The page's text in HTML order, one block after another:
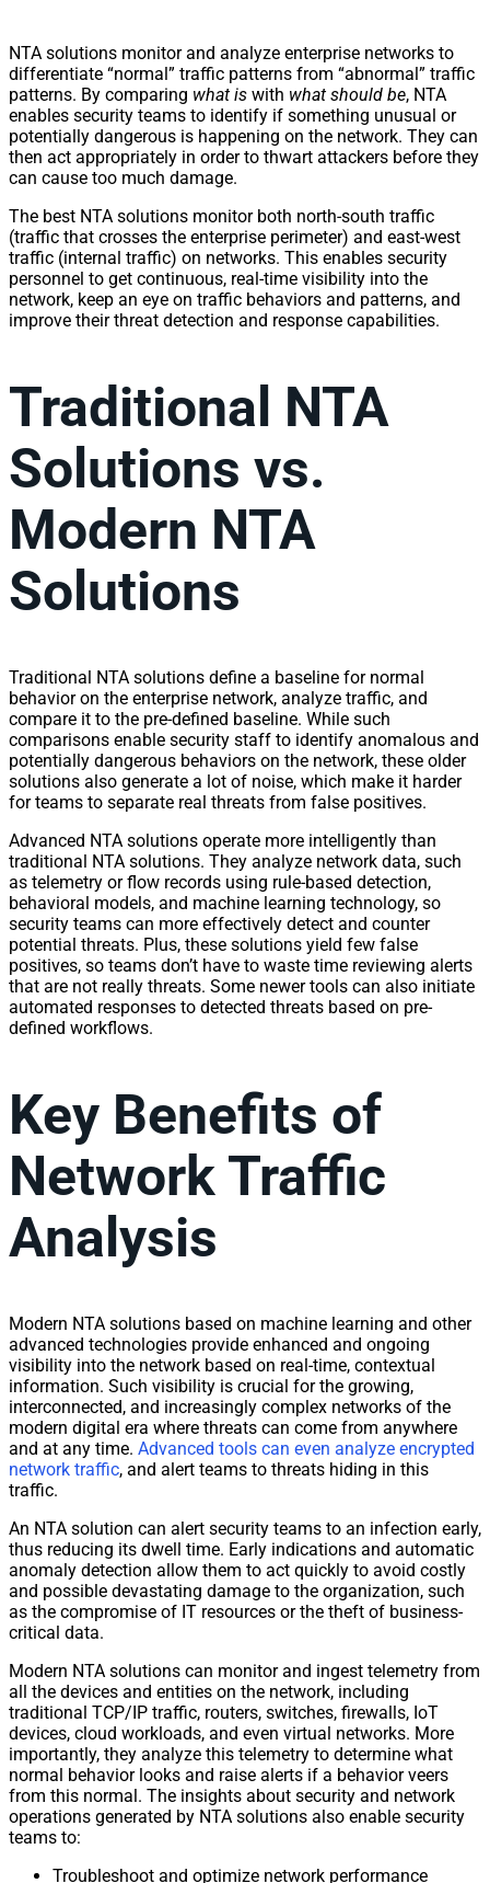
NTA solutions monitor and analyze enterprise networks to
differentiate “normal” traffic patterns from “abnormal” traffic
patterns. By comparing what is with what should be, NTA
enables security teams to identify if something unusual or
potentially dangerous is happening on the network. They can
then act appropriately in order to thwart attackers before they
can cause too much damage.
The best NTA solutions monitor both north-south traffic
(traffic that crosses the enterprise perimeter) and east-west
traffic (internal traffic) on networks. This enables security
personnel to get continuous, real-time visibility into the
network, keep an eye on traffic behaviors and patterns, and
improve their threat detection and response capabilities.
Traditional NTA
Solutions vs.
Modern NTA
Solutions
Traditional NTA solutions define a baseline for normal
behavior on the enterprise network, analyze traffic, and
compare it to the pre-defined baseline. While such
comparisons enable security staff to identify anomalous and
potentially dangerous behaviors on the network, these older
solutions also generate a lot of noise, which make it harder
for teams to separate real threats from false positives.
Advanced NTA solutions operate more intelligently than
traditional NTA solutions. They analyze network data, such
as telemetry or flow records using rule-based detection,
behavioral models, and machine learning technology, so
security teams can more effectively detect and counter
potential threats. Plus, these solutions yield few false
positives, so teams don’t have to waste time reviewing alerts
that are not really threats. Some newer tools can also initiate
automated responses to detected threats based on pre-
defined workflows.
Key Benefits of
Network Traffic
Analysis
Modern NTA solutions based on machine learning and other
advanced technologies provide enhanced and ongoing
visibility into the network based on real-time, contextual
information. Such visibility is crucial for the growing,
interconnected, and increasingly complex networks of the
modern digital era where threats can come from anywhere
and at any time. Advanced tools can even analyze encrypted
network traffic, and alert teams to threats hiding in this
traffic.
An NTA solution can alert security teams to an infection early,
thus reducing its dwell time. Early indications and automatic
anomaly detection allow them to act quickly to avoid costly
and possible devastating damage to the organization, such
as the compromise of IT resources or the theft of business-
critical data.
Modern NTA solutions can monitor and ingest telemetry from
all the devices and entities on the network, including
traditional TCP/IP traffic, routers, switches, firewalls, IoT
devices, cloud workloads, and even virtual networks. More
importantly, they analyze this telemetry to determine what
normal behavior looks and raise alerts if a behavior veers
from this normal. The insights about security and network
operations generated by NTA solutions also enable security
teams to:
Troubleshoot and optimize network performance